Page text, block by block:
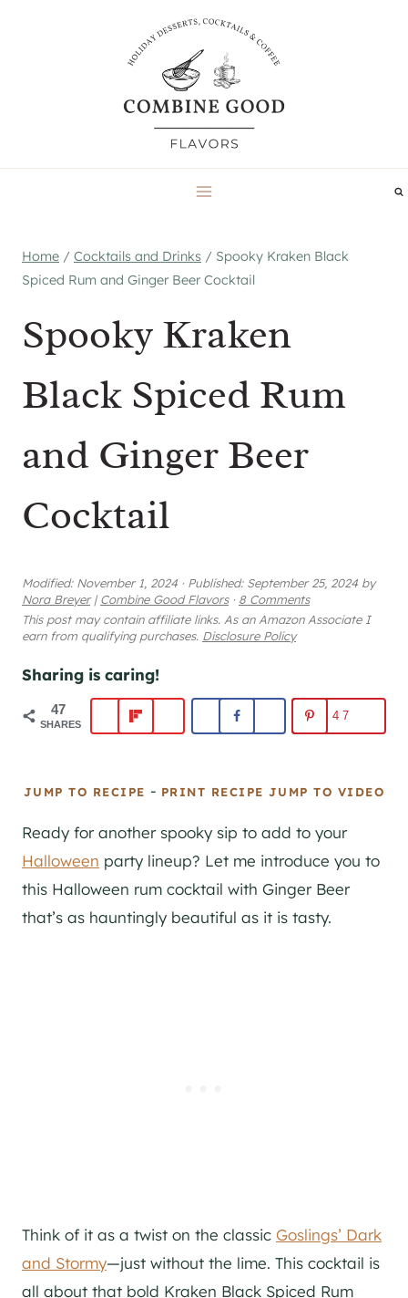
Home / Cocktails and Drinks / Spooky Kraken Black
Spiced Rum and Ginger Beer Cocktail
Spooky Kraken
Black Spiced Rum
and Ginger Beer
Cocktail
Modified: November 1, 2024 · Published: September 25, 2024 by
Nora Breyer | Combine Good Flavors · 8 Comments
This post may contain affiliate links. As an Amazon Associate I
earn from qualifying purchases. Disclosure Policy
Sharing is caring!
47
SHARES
47
JUMP TO RECIPE - PRINT RECIPE JUMP TO VIDEO
Ready for another spooky sip to add to your
Halloween party lineup? Let me introduce you to
this Halloween rum cocktail with Ginger Beer
that’s as hauntingly beautiful as it is tasty.
Think of it as a twist on the classic Goslings’ Dark
and Stormy—just without the lime. This cocktail is
all about that bold Kraken Black Spiced Rum